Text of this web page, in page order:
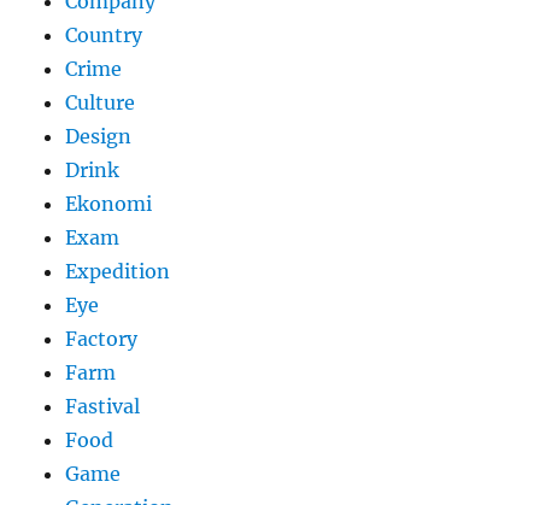
Country
Crime
Culture
Design
Drink
Ekonomi
Exam
Expedition
Eye
Factory
Farm
Fastival
Food
Game